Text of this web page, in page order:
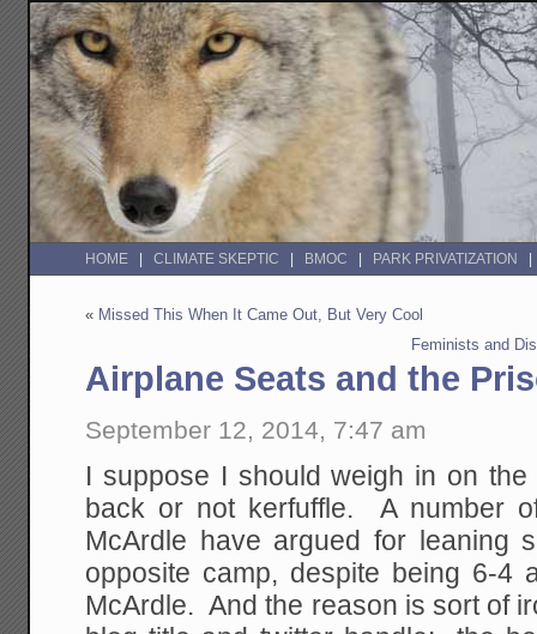
HOME CLIMATE SKEPTIC BMOC PARK PRIVATIZATION
« Missed This When It Came Out, But Very Cool
Feminists and
Airplane Seats and the
September 12, 2014, 7:47 am
I suppose I should weigh in on
back or not kerfuffle. A number
McArdle have argued for
opposite camp, despite being 6-4
McArdle. And the reason is sort of